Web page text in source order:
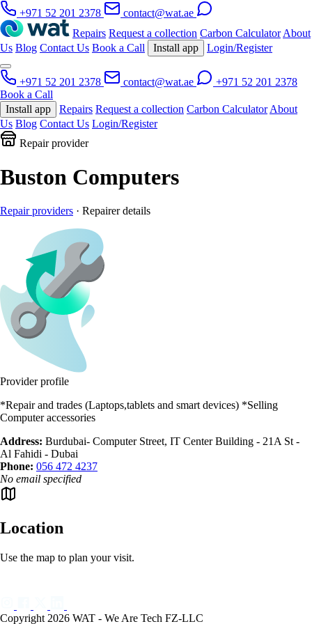
+971 52 201 2378
contact@wat.ae
Repairs Request a collection Carbon Calculator About
Us Blog Contact Us Book a Call Install app Login/Register
+971 52 201 2378 contact@wat.ae
+971 52 201 2378
Book a Call
Install app
Repairs Request a collection Carbon Calculator About
Us Blog Contact Us Login/Register
Repair provider
Buston Computers
Repair providers · Repairer details
Provider profile
*Repair and trades (Laptops,tablets and smart devices) *Selling
Computer accessories
Address: Burdubai- Computer Street, IT Center Building - 21A St -
Al Fahidi - Dubai
Phone: 056 472 4237
No email specified
Location
Use the map to plan your visit.
Copyright 2026 WAT - We Are Tech FZ-LLC